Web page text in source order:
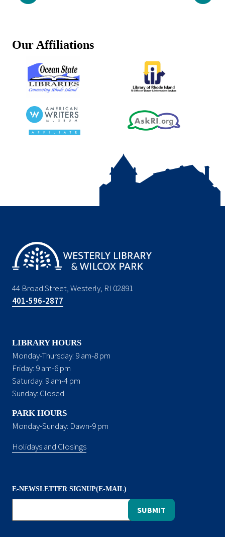
Our Affiliations
44 Broad Street, Westerly, RI 02891
401-596-2877
LIBRARY HOURS
Monday-Thursday: 9 am-8 pm
Friday: 9 am-6 pm
Saturday: 9 am-4 pm
Sunday: Closed
PARK HOURS
Monday-Sunday: Dawn-9 pm
Holidays and Closings
E-NEWSLETTER SIGNUP(E-MAIL)